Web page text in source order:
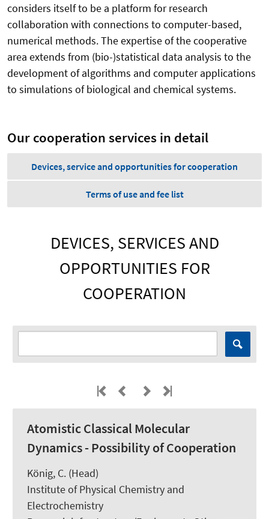
considers itself to be a platform for research
collaboration with connections to computer-based,
numerical methods. The expertise of the cooperative
area extends from (bio-)statistical data analysis to the
development of algorithms and computer applications
to simulations of biological and chemical systems.
Our cooperation services in detail
Devices, service and opportunities for cooperation
Terms of use and fee list
DEVICES, SERVICES AND
OPPORTUNITIES FOR
COOPERATION
Atomistic Classical Molecular
Dynamics - Possibility of Cooperation
König, C. (Head)
Institute of Physical Chemistry and
Electrochemistry